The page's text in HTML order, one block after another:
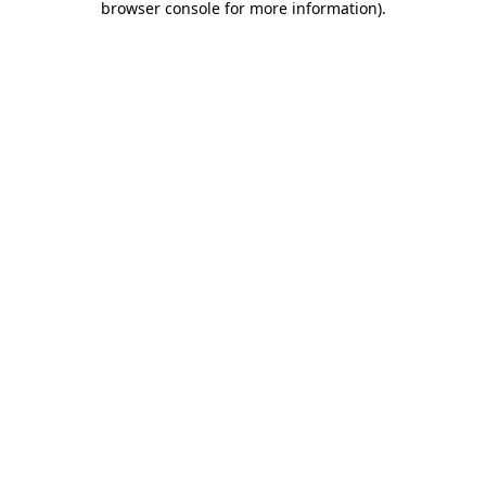
browser console for more information).